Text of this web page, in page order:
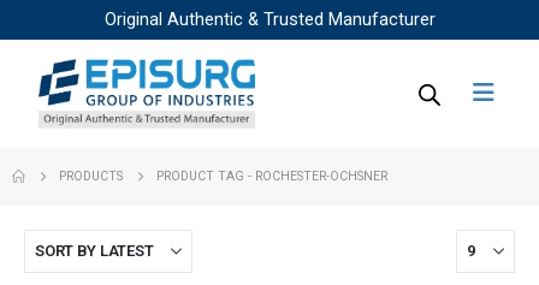
Original Authentic & Trusted Manufacturer
PRODUCTS PRODUCT TAG - ROCHESTER-OCHSNER